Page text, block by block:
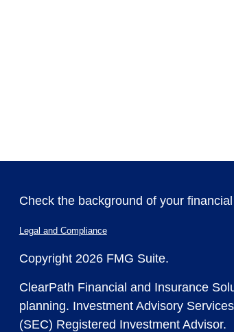
Check the background of your
Legal and Compliance
Copyright 2026 FMG Suite.
ClearPath Financial and Insurance
planning. Investment Advisory
(SEC) Registered Investment Advisor.